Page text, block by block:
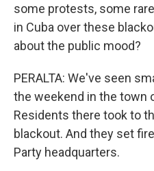
some protests, some
in Cuba over these
about the public mood?
PERALTA: We've seen
the weekend in the town
Residents there took to
blackout. And they set
Party headquarters.